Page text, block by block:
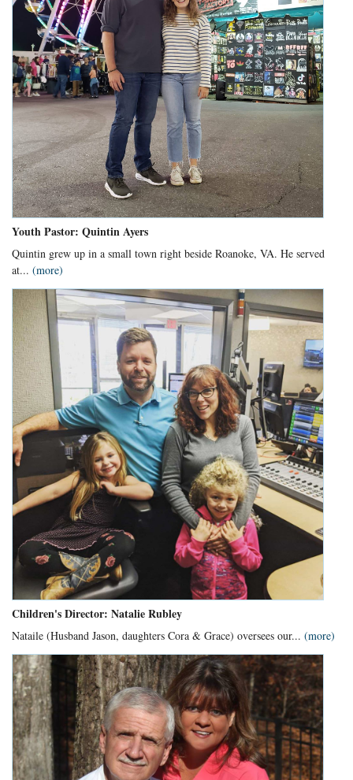
Youth Pastor: Quintin Ayers
Quintin grew up in a small town right beside Roanoke, VA. He served
at... (more)
Children's Director: Natalie Rubley
Nataile (Husband Jason, daughters Cora & Grace) oversees our... (more)